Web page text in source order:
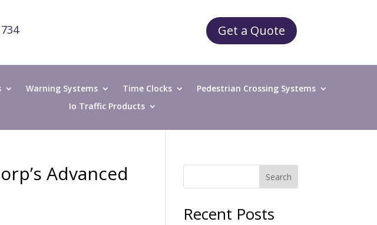
Get a Quote
Warning Systems Time Clocks
Pedestrian Crossing Systems
Io Traffic Products
Advanced Search
Recent Posts